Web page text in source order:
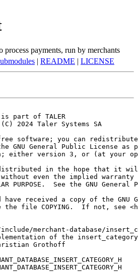
process payments, run by merchants
| README | LICENSE